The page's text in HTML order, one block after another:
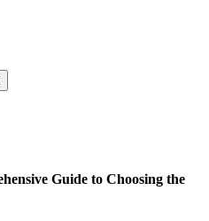
Guide to Choosing the